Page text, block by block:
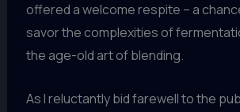
offered a welcome respite – a
savor the complexities of
the age-old art of blending.
As I reluctantly bid farewell to the